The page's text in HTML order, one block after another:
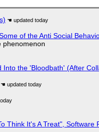
of the Anti Social
phenomenon
the 'Bloodbath' (After
Think It's A Treat", Software